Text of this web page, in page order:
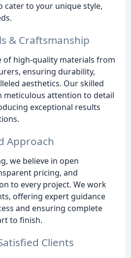
to your unique style,
& Craftsmanship
of high-quality materials from
ensuring durability,
aesthetics. Our skilled
meticulous attention to detail
exceptional results
Approach
we believe in open
pricing, and
to every project. We work
offering expert guidance
and ensuring complete
to finish.
Clients